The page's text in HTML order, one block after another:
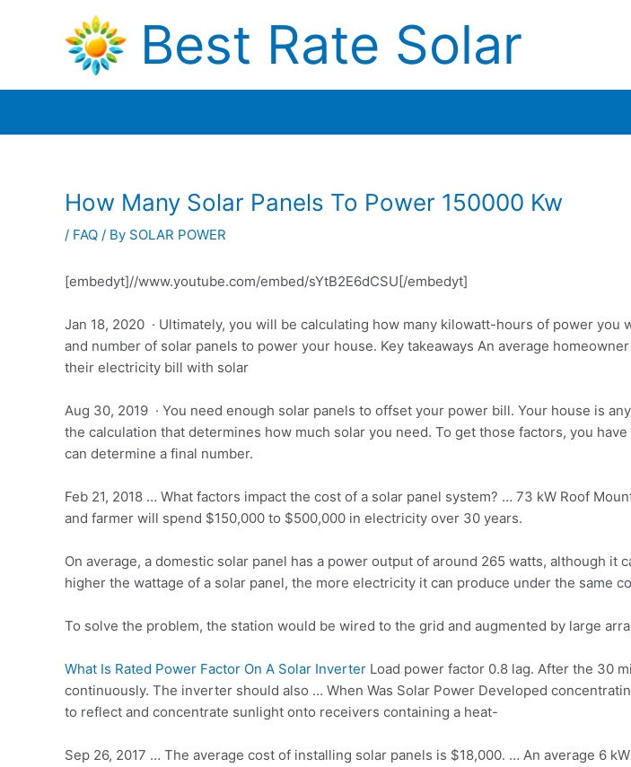
Best Rate Solar
How Many Solar Panels To Power 150000 Kw
/ FAQ / By SOLAR POWER
[embedyt]//www.youtube.com/embed/sYtB2E6dCSU[/embedyt]
Jan 18, 2020 · Ultimately, you will be calculating how many kilowatt-hours of power
and number of solar panels to power your house. Key takeaways An average
their electricity bill with solar
Aug 30, 2019 · You need enough solar panels to offset your power bill. Your house is
the calculation that determines how much solar you need. To get those factors, you
can determine a final number.
Feb 21, 2018 … What factors impact the cost of a solar panel system? … 73 kW Roof
and farmer will spend $150,000 to $500,000 in electricity over 30 years.
On average, a domestic solar panel has a power output of around 265 watts, although
higher the wattage of a solar panel, the more electricity it can produce under the same
To solve the problem, the station would be wired to the grid and augmented by large
What Is Rated Power Factor On A Solar Inverter Load power factor 0.8 lag. After the 30
continuously. The inverter should also … When Was Solar Power Developed
to reflect and concentrate sunlight onto receivers containing a heat-
Sep 26, 2017 … The average cost of installing solar panels is $18,000. … An average 6